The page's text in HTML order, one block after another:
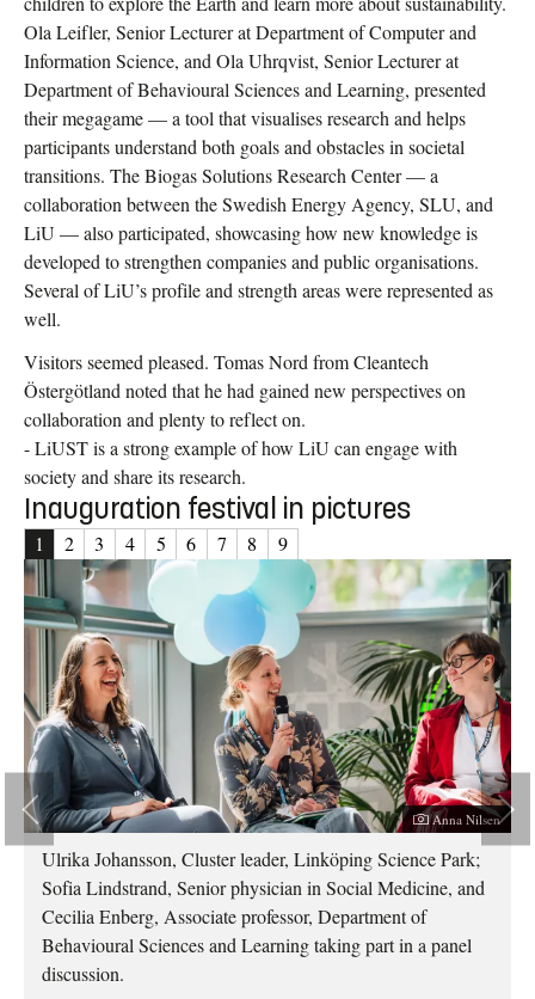
Ola Leifler, Senior Lecturer at Department of Computer and
Information Science, and Ola Uhrqvist, Senior Lecturer at
Department of Behavioural Sciences and Learning, presented
their megagame — a tool that visualises research and helps
participants understand both goals and obstacles in societal
transitions. The Biogas Solutions Research Center — a
collaboration between the Swedish Energy Agency, SLU, and
LiU — also participated, showcasing how new knowledge is
developed to strengthen companies and public organisations.
Several of LiU’s profile and strength areas were represented as
well.
Visitors seemed pleased. Tomas Nord from Cleantech
Östergötland noted that he had gained new perspectives on
collaboration and plenty to reflect on.
- LiUST is a strong example of how LiU can engage with
society and share its research.
Inauguration festival in pictures
1 2 3 4 5 6 7 8 9
Photographer:
Anna Nilsen
Ulrika Johansson, Cluster leader, Linköping Science Park;
Sofia Lindstrand, Senior physician in Social Medicine, and
Cecilia Enberg, Associate professor, Department of
Behavioural Sciences and Learning taking part in a panel
discussion.